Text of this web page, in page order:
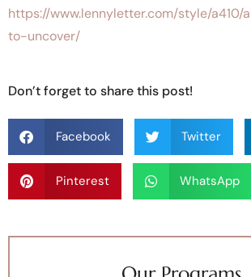
https://www.lennyletter.com/style/
to-uncover/
Don’t forget to share this post!
Facebook Twitter
Pinterest WhatsApp